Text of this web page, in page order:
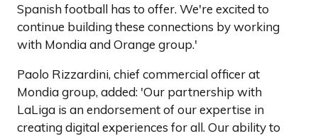
Spanish football has to offer. We're excited to
continue building these connections by working
with Mondia and Orange group.'
Paolo Rizzardini, chief commercial officer at
Mondia group, added: 'Our partnership with
LaLiga is an endorsement of our expertise in
creating digital experiences for all. Our ability to